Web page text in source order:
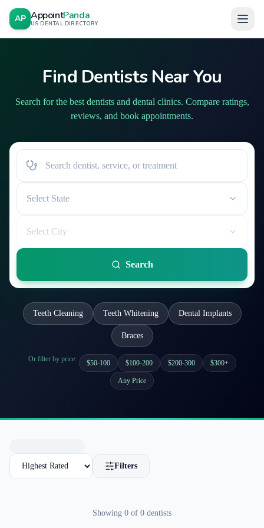
AP AppointPanda
US DENTAL DIRECTORY
Find Dentists Near You
Search for the best dentists and dental clinics. Compare ratings,
reviews, and book appointments.
Select State
Select City
Search
Teeth Cleaning Teeth Whitening Dental Implants
Braces
Or filter by price: $50-100 $100-200 $200-300 $300+
Any Price
Filters
Showing 0 of 0 dentists